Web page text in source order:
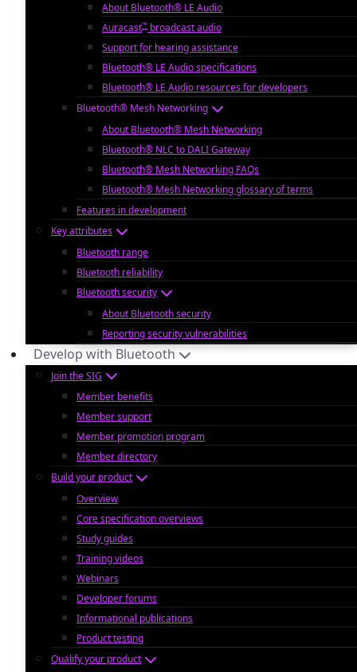
About Bluetooth® LE Audio
Auracast™ broadcast audio
Support for hearing assistance
Bluetooth® LE Audio specifications
Bluetooth® LE Audio resources for developers
Bluetooth® Mesh Networking
About Bluetooth® Mesh Networking
Bluetooth® NLC to DALI Gateway
Bluetooth® Mesh Networking FAQs
Bluetooth® Mesh Networking glossary of terms
Features in development
Key attributes
Bluetooth range
Bluetooth reliability
Bluetooth security
About Bluetooth security
Reporting security vulnerabilities
Develop with Bluetooth
Join the SIG
Member benefits
Member support
Member promotion program
Member directory
Build your product
Overview
Core specification overviews
Study guides
Training videos
Webinars
Developer forums
Informational publications
Product testing
Qualify your product